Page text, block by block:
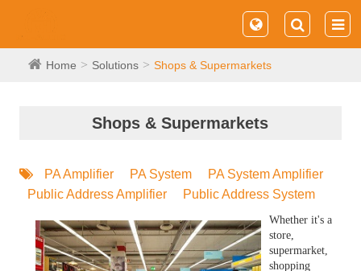
Home Solutions Shops & Supermarkets
Shops & Supermarkets
PA Amplifier PA System
PA System Amplifier
Public Address Amplifier
Public Address System
Whether it's a
store,
supermarket,
shopping